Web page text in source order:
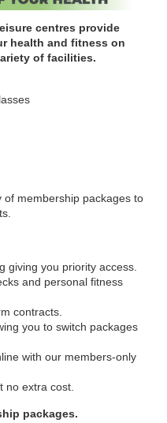
centres provide
health and fitness on
of facilities.
membership packages to
giving you priority access.
and personal fitness
contracts.
you to switch packages
with our members-only
no extra cost.
packages.